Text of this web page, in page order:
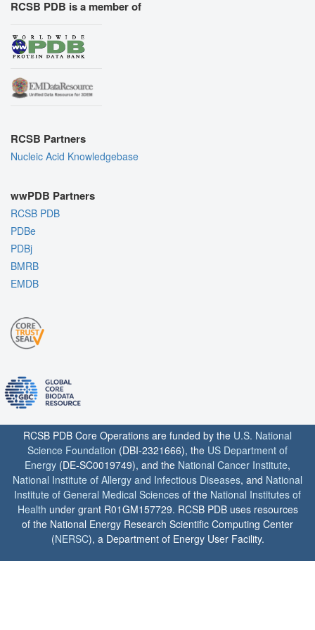
RCSB PDB is a member of
RCSB Partners
Nucleic Acid Knowledgebase
wwPDB Partners
RCSB PDB
PDBe
PDBj
BMRB
EMDB
RCSB PDB Core Operations are funded by the U.S. National
Science Foundation (DBI-2321666), the US Department of
Energy (DE-SC0019749), and the National Cancer Institute,
National Institute of Allergy and Infectious Diseases, and National
Institute of General Medical Sciences of the National Institutes of
Health under grant R01GM157729. RCSB PDB uses resources
of the National Energy Research Scientific Computing Center
(NERSC), a Department of Energy User Facility.